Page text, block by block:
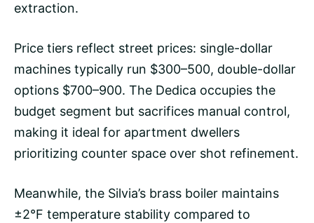
extraction.
Price tiers reflect street prices: single-dollar
machines typically run $300–500, double-dollar
options $700–900. The Dedica occupies the
budget segment but sacrifices manual control,
making it ideal for apartment dwellers
prioritizing counter space over shot refinement.
Meanwhile, the Silvia’s brass boiler maintains
±2°F temperature stability compared to